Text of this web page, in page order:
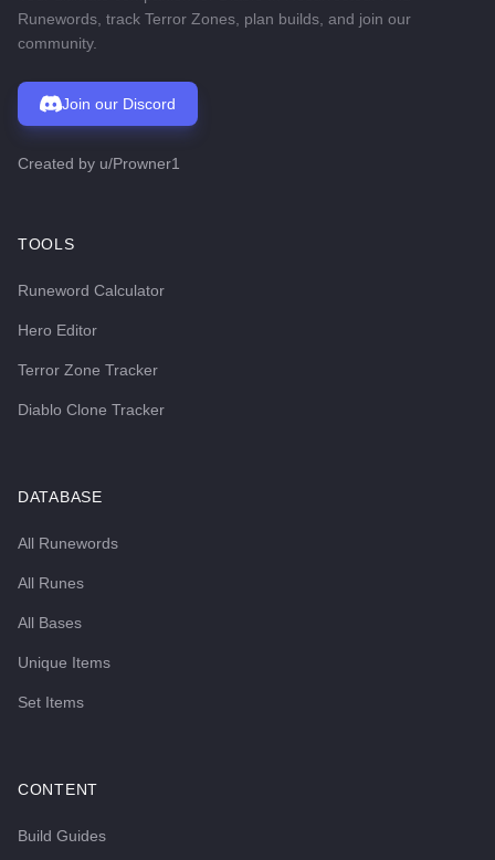
Runewords, track Terror Zones, plan builds, and join our
community.
Join our Discord
Created by u/Prowner1
TOOLS
Runeword Calculator
Hero Editor
Terror Zone Tracker
Diablo Clone Tracker
DATABASE
All Runewords
All Runes
All Bases
Unique Items
Set Items
CONTENT
Build Guides